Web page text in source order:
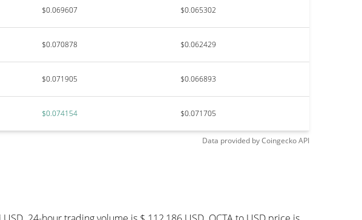
$0.069607 $0.065302
$0.070878 $0.062429
$0.071905 $0.066893
$0.074154 $0.071705
Data provided byCoingeckoAPI